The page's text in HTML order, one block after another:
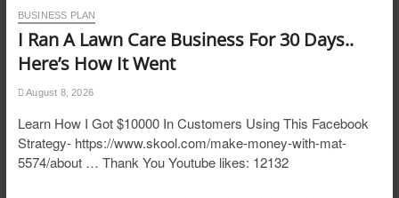
BUSINESS PLAN
I Ran A Lawn Care Business For 30 Days..
Here’s How It Went
August 8, 2026
Learn How I Got $10000 In Customers Using This Facebook
Strategy- https://www.skool.com/make-money-with-mat-
5574/about … Thank You Youtube likes: 12132